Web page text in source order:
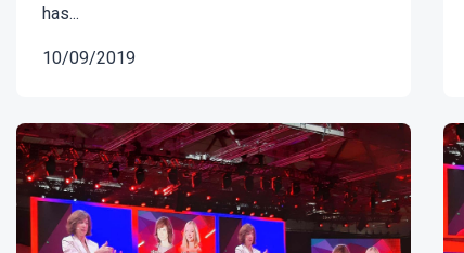
has...
10/09/2019